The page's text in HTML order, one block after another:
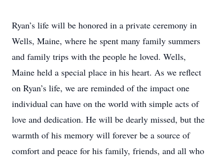
Ryan’s life will be honored in a private ceremony in
Wells, Maine, where he spent many family summers
and family trips with the people he loved. Wells,
Maine held a special place in his heart. As we reflect
on Ryan’s life, we are reminded of the impact one
individual can have on the world with simple acts of
love and dedication. He will be dearly missed, but the
warmth of his memory will forever be a source of
comfort and peace for his family, friends, and all who